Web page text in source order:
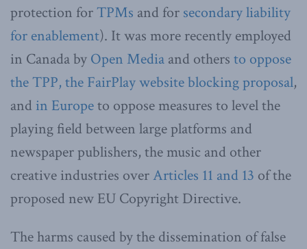
protection forTPMs and for secondary liability
for enablement). It was more recently employed
in Canada by Open Media and others to oppose
the TPP, the FairPlay website blocking proposal,
and in Europeto oppose measures to level the
playing field between large platforms and
newspaper publishers, the music and other
creative industries overArticles 11 and 13 of the
proposed new EU Copyright Directive.
The harms caused by the dissemination of false